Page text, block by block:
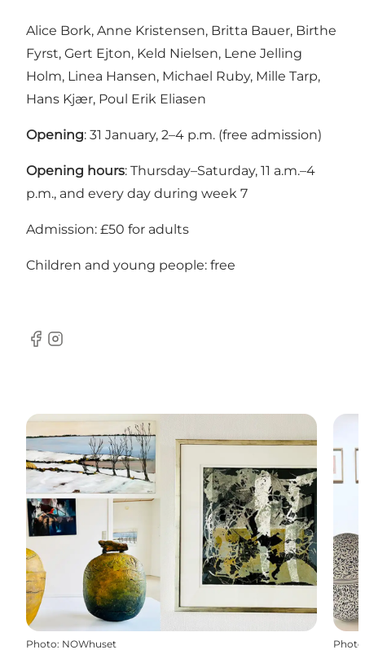
Alice Bork, Anne Kristensen, Britta Bauer, Birthe
Fyrst, Gert Ejton, Keld Nielsen, Lene Jelling
Holm, Linea Hansen, Michael Ruby, Mille Tarp,
Hans Kjær, Poul Erik Eliasen
Opening: 31 January, 2–4 p.m. (free admission)
Opening hours: Thursday–Saturday, 11 a.m.–4
p.m., and every day during week 7
Admission: £50 for adults
Children and young people: free
Facebook
Instagram
Photo: NOWhuset Photo